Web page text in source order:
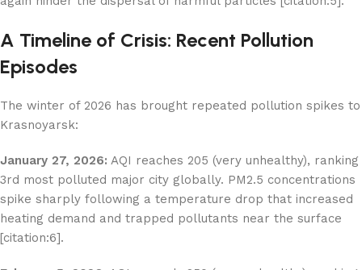
A Timeline of Crisis: Recent Pollution
Episodes
The winter of 2026 has brought repeated pollution spikes to
Krasnoyarsk:
January 27, 2026: AQI reaches 205 (very unhealthy), ranking
3rd most polluted major city globally. PM2.5 concentrations
spike sharply following a temperature drop that increased
heating demand and trapped pollutants near the surface
[citation:6].